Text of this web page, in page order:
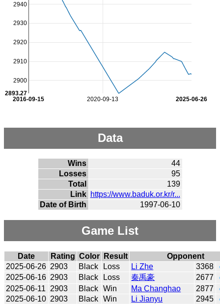
2020-09-13
2016-09-15 2025-06-26
2900
2910
2920
2930
2940
2893.27
Data
Wins
44
Losses
95
Total
139
Link https://www.baduk.or.kr/r...
Date of Birth
1997-06-10
Game List
Date Rating Color Result
Opponent
2025-06-26 2903 Black Loss Li Zhe 3368
2025-06-16 2903 Black Loss 秦禹豪 2677
2025-06-11
2903 Black Win Ma Changhao 2877
2025-06-10 2903 Black Win Li Jianyu 2945